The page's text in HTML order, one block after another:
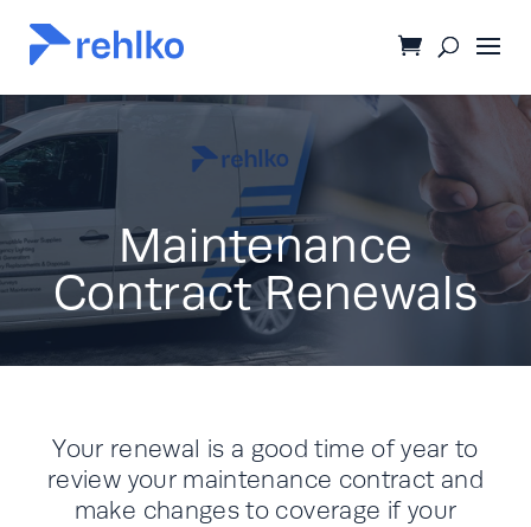
Maintenance
Contract Renewals
Your renewal is a good time of year to
review your maintenance contract and
make changes to coverage if your